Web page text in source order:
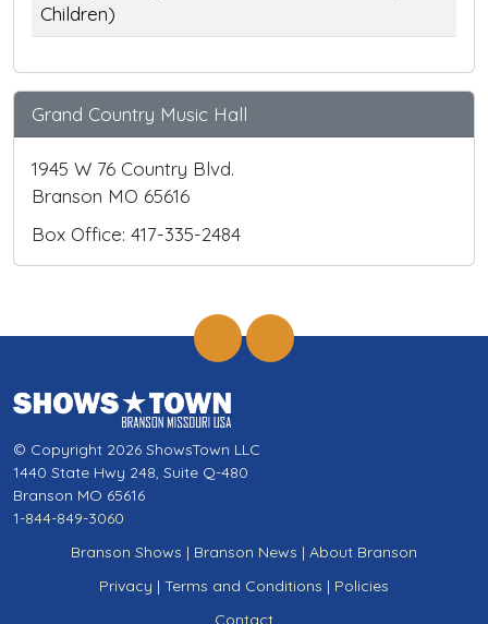
Children)
Grand Country Music Hall
1945 W 76 Country Blvd.
Branson MO 65616
Box Office: 417-335-2484
© Copyright 2026 ShowsTown LLC
1440 State Hwy 248, Suite Q-480
Branson MO 65616
1-844-849-3060
Branson Shows | Branson News | About Branson
Privacy | Terms and Conditions | Policies
Contact